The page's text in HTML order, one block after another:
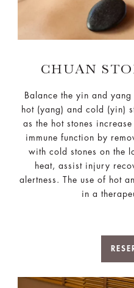
CHUAN
Balance the yin and
hot (yang) and cold (yin)
as the hot stones
immune function by
with cold stones on the
heat, assist injury
alertness. The use of hot
in a